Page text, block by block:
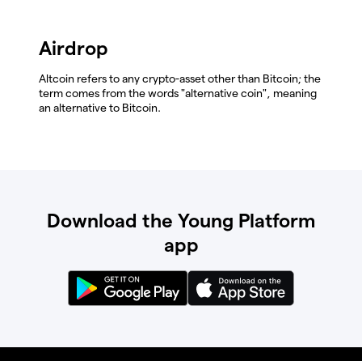
Airdrop
Altcoin refers to any crypto-asset other than Bitcoin; the
term comes from the words "alternative coin", meaning
an alternative to Bitcoin.
Download the Young Platform
app